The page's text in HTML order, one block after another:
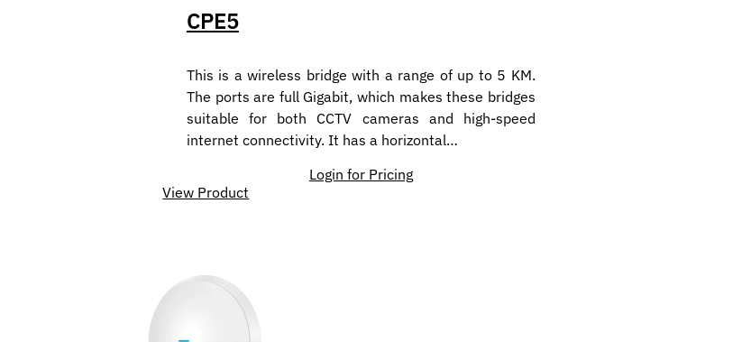
CPE5
This is a wireless bridge with a range of up to 5 KM.
The ports are full Gigabit, which makes these bridges
suitable for both CCTV cameras and high-speed
internet connectivity. It has a horizontal…
Login for Pricing
View Product